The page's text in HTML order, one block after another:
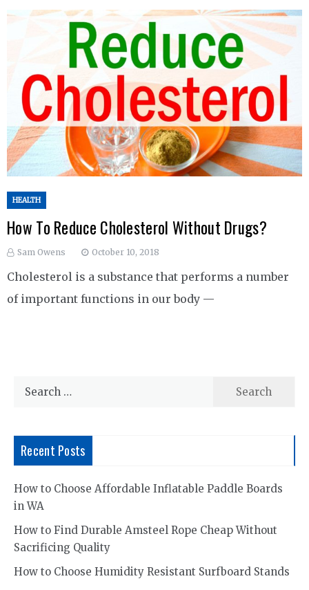
HEALTH
How To Reduce Cholesterol Without Drugs?
Sam Owens October 10, 2018
Cholesterol is a substance that performs a number
of important functions in our body —
Recent Posts
How to Choose Affordable Inflatable Paddle Boards
in WA
How to Find Durable Amsteel Rope Cheap Without
Sacrificing Quality
How to Choose Humidity Resistant Surfboard Stands